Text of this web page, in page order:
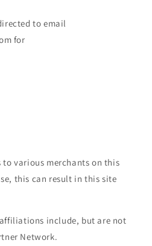
to email
for
to various merchants on this
this can result in this site
include, but are not
Network.